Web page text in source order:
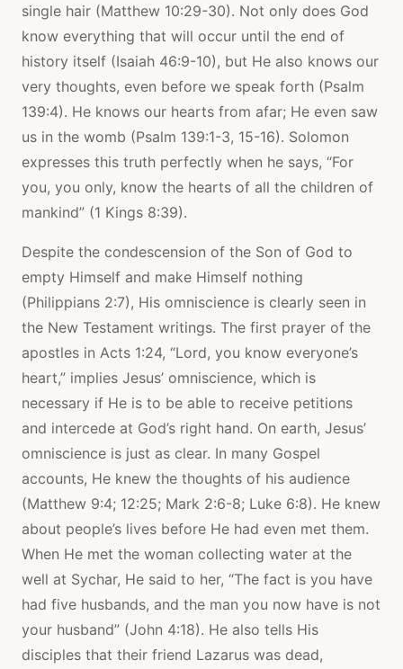
single hair (Matthew 10:29-30). Not only does God
know everything that will occur until the end of
history itself (Isaiah 46:9-10), but He also knows our
very thoughts, even before we speak forth (Psalm
139:4). He knows our hearts from afar; He even saw
us in the womb (Psalm 139:1-3, 15-16). Solomon
expresses this truth perfectly when he says, “For
you, you only, know the hearts of all the children of
mankind” (1 Kings 8:39).
Despite the condescension of the Son of God to
empty Himself and make Himself nothing
(Philippians 2:7), His omniscience is clearly seen in
the New Testament writings. The first prayer of the
apostles in Acts 1:24, “Lord, you know everyone’s
heart,” implies Jesus’ omniscience, which is
necessary if He is to be able to receive petitions
and intercede at God’s right hand. On earth, Jesus’
omniscience is just as clear. In many Gospel
accounts, He knew the thoughts of his audience
(Matthew 9:4; 12:25; Mark 2:6-8; Luke 6:8). He knew
about people’s lives before He had even met them.
When He met the woman collecting water at the
well at Sychar, He said to her, “The fact is you have
had five husbands, and the man you now have is not
your husband” (John 4:18). He also tells His
disciples that their friend Lazarus was dead,